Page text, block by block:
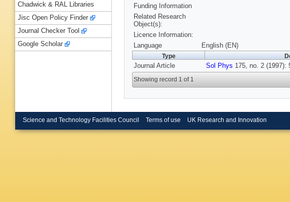
Funding Information
Related Research
Object(s):
Licence Information:
Language
English (EN)
Type
Journal Article Sol Phys 175, no. 2 (1997):
Showing record 1 of 1
Chadwick & RAL Libraries
Jisc Open Policy Finder
Journal Checker Tool
Google Scholar
Science and Technology Facilities Council Terms of use UK Research and Innovation